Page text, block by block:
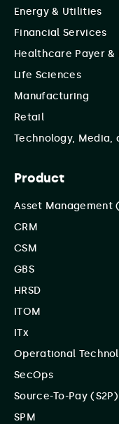
Energy & Utilities
Financial Services
Healthcare Payer &
Life Sciences
Manufacturing
Retail
Technology, Media,
Product
Asset Management
CRM
CSM
GBS
HRSD
ITOM
ITx
Operational
SecOps
Source-To-Pay (S2P)
SPM